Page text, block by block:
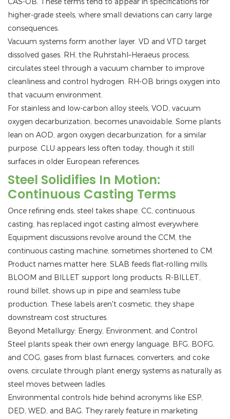
higher-grade steels, where small deviations can carry large
consequences.
Vacuum systems form another layer. VD and VTD target
dissolved gases. RH, the Ruhrstahl–Heraeus process,
circulates steel through a vacuum chamber to improve
cleanliness and control hydrogen. RH-OB brings oxygen into
that vacuum environment.
For stainless and low-carbon alloy steels, VOD, vacuum
oxygen decarburization, becomes unavoidable. Some plants
lean on AOD, argon oxygen decarburization, for a similar
purpose. CLU appears less often today, though it still
surfaces in older European references.
Steel Solidifies In Motion:
Continuous Casting Terms
Once refining ends, steel takes shape. CC, continuous
casting, has replaced ingot casting almost everywhere.
Equipment discussions revolve around the CCM, the
continuous casting machine, sometimes shortened to CM.
Product names matter here. SLAB feeds flat-rolling mills.
BLOOM and BILLET support long products. R-BILLET,
round billet, shows up in pipe and seamless tube
production. These labels aren't cosmetic, they shape
downstream cost structures.
Beyond Metallurgy: Energy, Environment, and Control
Steel plants speak their own energy language. BFG, BOFG,
and COG, gases from blast furnaces, converters, and coke
ovens, circulate through plant energy systems as naturally as
steel moves between ladles.
Environmental controls hide behind acronyms like ESP,
DED, WED, and BAG. They rarely feature in marketing